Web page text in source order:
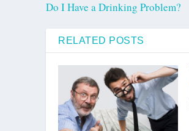
Do I Have a Drinking Problem?
RELATED POSTS